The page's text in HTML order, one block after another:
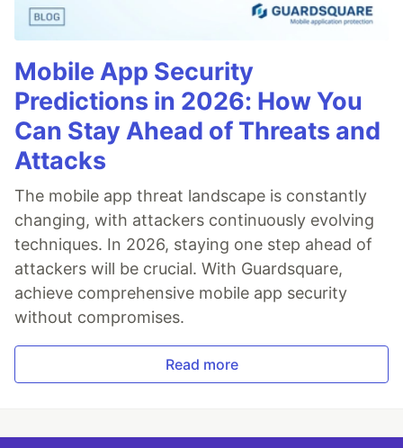
Mobile App Security
Predictions in 2026: How You
Can Stay Ahead of Threats and
Attacks
The mobile app threat landscape is constantly
changing, with attackers continuously evolving
techniques. In 2026, staying one step ahead of
attackers will be crucial. With Guardsquare,
achieve comprehensive mobile app security
without compromises.
Read more